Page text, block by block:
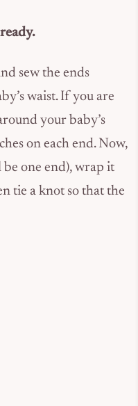
sew the ends
waist. If you are
your baby’s
on each end. Now,
one end), wrap it
tie a knot so that the